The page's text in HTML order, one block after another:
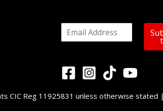
m
l
*
t
CIC Reg 11925831 unless otherwise stated